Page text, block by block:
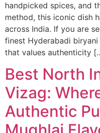
handpicked spices, and
method, this iconic dish
across India. If you are
finest Hyderabadi
that values authenticity
Best North
Vizag:
Authentic